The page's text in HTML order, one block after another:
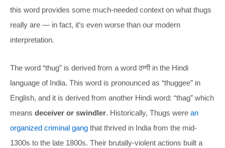
this word provides some much-needed context on what thugs
really are — in fact, it’s even worse than our modern
interpretation.
The word “thug” is derived from a word ठग्गी in the Hindi
language of India. This word is pronounced as “thuggee” in
English, and it is derived from another Hindi word: “thag” which
means deceiver or swindler. Historically, Thugs were an
organized criminal gang that thrived in India from the mid-
1300s to the late 1800s. Their brutally-violent actions built a